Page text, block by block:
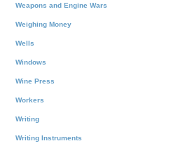
Weapons and Engine Wars
Weighing Money
Wells
Windows
Wine Press
Workers
Writing
Writing Instruments